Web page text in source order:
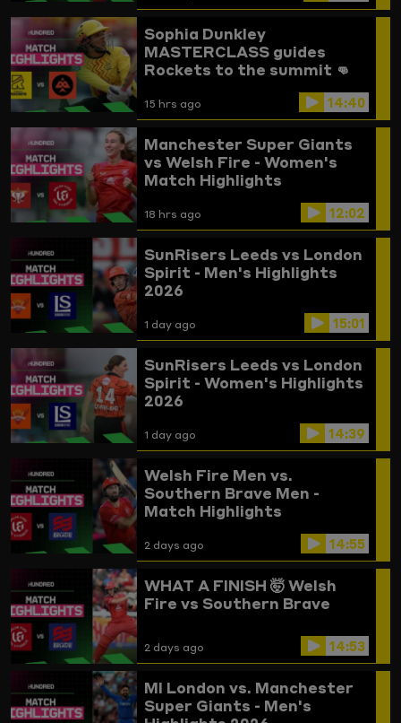
Sophia Dunkley
MASTERCLASS guides
Rockets to the summit 👊
Birmingham Phoenix
Highlights
15 hrs ago 14:40
Manchester Super Giants
vs Welsh Fire - Women's
Match Highlights
18 hrs ago 12:02
SunRisers Leeds vs London
Spirit - Men's Highlights
2026
1 day ago 15:01
SunRisers Leeds vs London
Spirit - Women's Highlights
2026
1 day ago 14:39
Welsh Fire Men vs.
Southern Brave Men -
Match Highlights
2 days ago 14:55
WHAT A FINISH 🤯Welsh
Fire vs Southern Brave
2 days ago 14:53
MI London vs. Manchester
Super Giants - Men's